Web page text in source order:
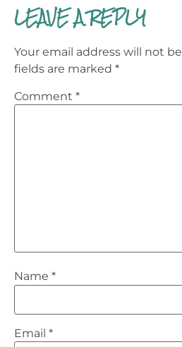
LEAVE A REPLY
Your email address will not
fields are marked *
Comment *
Name *
Email *